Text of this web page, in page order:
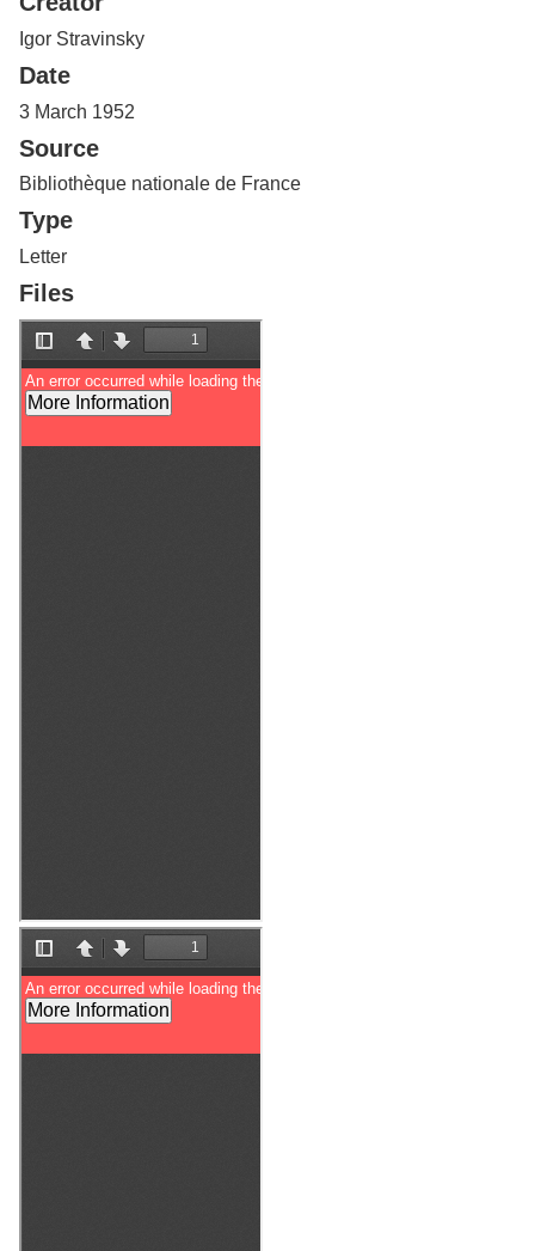
o
f
u
e
l
p
Igor Stravinsky
Date
3 March 1952
Source
Bibliothèque nationale de France
Type
Letter
Files